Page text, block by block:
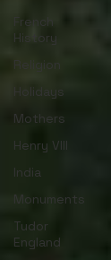
French
History
Religion
Holidays
Mothers
Henry VIII
India
Monuments
Tudor
England